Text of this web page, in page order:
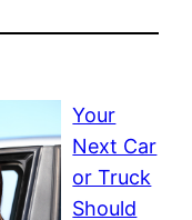
Your
Next Car
or Truck
Should